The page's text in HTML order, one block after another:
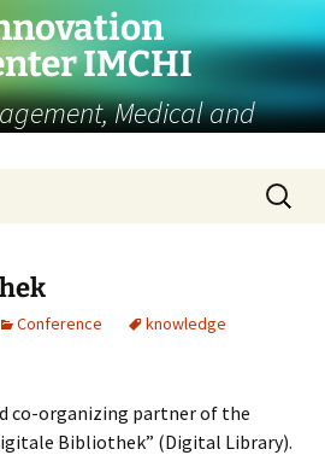
IMCHI
Medical and
Search
for:
Conference
knowledge
co-organizing partner of the
Bibliothek” (Digital Library).